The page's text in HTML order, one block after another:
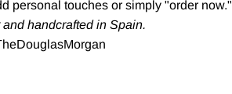
personal touches or simply "order now."
handcrafted in Spain.